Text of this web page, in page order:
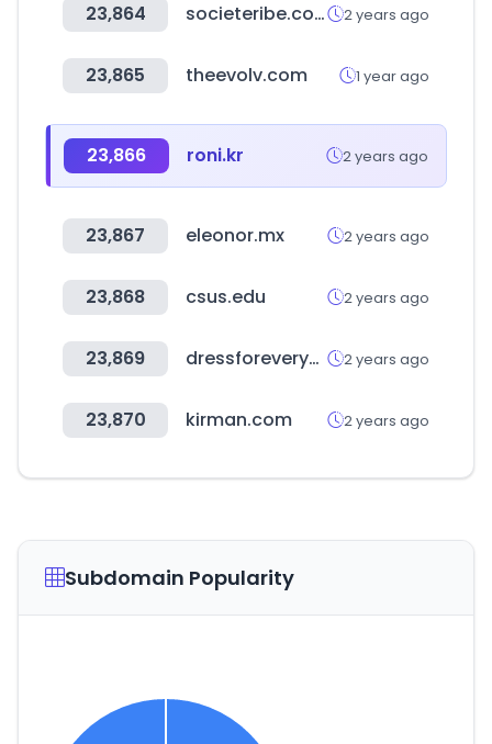
23,864 societeribe.com 2 years ago
23,865 theevolv.com 1 year ago
23,866 roni.kr 2 years ago
23,867 eleonor.mx 2 years ago
23,868 csus.edu 2 years ago
23,869 dressforeveryone.com 2 years ago
23,870 kirman.com 2 years ago
Subdomain Popularity